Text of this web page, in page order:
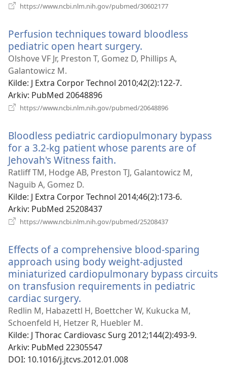
https://www.ncbi.nlm.nih.gov/pubmed/30602177
Perfusion techniques toward bloodless
pediatric open heart surgery.
nytt
Olshove VF Jr, Preston T, Gomez D, Phillips A,
Galantowicz M.
Kilde‎: J Extra Corpor Technol 2010;42(2):122-7.
Arkiv‎: PubMed 20648896
https://www.ncbi.nlm.nih.gov/pubmed/20648896
Bloodless pediatric cardiopulmonary bypass
for a 3.2-kg patient whose parents are of
Jehovah's Witness faith.
nytt
Ratliff TM, Hodge AB, Preston TJ, Galantowicz M,
Naguib A, Gomez D.
Kilde‎: J Extra Corpor Technol 2014;46(2):173-6.
Arkiv‎: PubMed 25208437
https://www.ncbi.nlm.nih.gov/pubmed/25208437
Effects of a comprehensive blood-sparing
approach using body weight-adjusted
miniaturized cardiopulmonary bypass circuits
on transfusion requirements in pediatric
cardiac surgery.
nytt
vindu)
Redlin M, Habazettl H, Boettcher W, Kukucka M,
Schoenfeld H, Hetzer R, Huebler M.
Kilde‎: J Thorac Cardiovasc Surg 2012;144(2):493-9.
Arkiv‎: PubMed 22305547
DOI‎: 10.1016/j.jtcvs.2012.01.008